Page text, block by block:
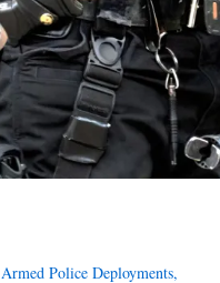
Armed Police Deployments,